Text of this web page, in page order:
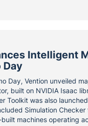
Intelligent
Day
Day, Vention unveiled
built on NVIDIA Isaac
Toolkit was also
Simulation
machines operating